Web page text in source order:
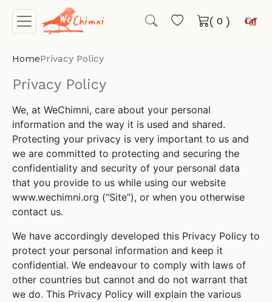
( )
HomePrivacy Policy
Privacy Policy
We, at WeChimni, care about your personal
information and the way it is used and shared.
Protecting your privacy is very important to us and
we are committed to protecting and securing the
confidentiality and security of your personal data
that you provide to us while using our website
www.wechimni.org (“Site”), or when you otherwise
contact us.
We have accordingly developed this Privacy Policy to
protect your personal information and keep it
confidential. We endeavour to comply with laws of
other countries but cannot and do not warrant that
we do. This Privacy Policy will explain the various